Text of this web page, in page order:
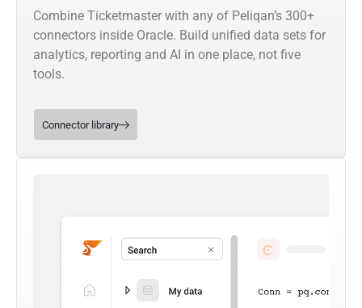
Combine Ticketmaster with any of Peliqan’s 300+
connectors inside Oracle. Build unified data sets for
analytics, reporting and AI in one place, not five
tools.
Connector library